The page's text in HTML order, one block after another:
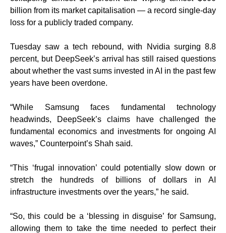
billion from its market capitalisation — a record single-day
loss for a publicly traded company.
Tuesday saw a tech rebound, with Nvidia surging 8.8
percent, but DeepSeek’s arrival has still raised questions
about whether the vast sums invested in AI in the past few
years have been overdone.
“While Samsung faces fundamental technology
headwinds, DeepSeek’s claims have challenged the
fundamental economics and investments for ongoing AI
waves,” Counterpoint’s Shah said.
“This ‘frugal innovation’ could potentially slow down or
stretch the hundreds of billions of dollars in AI
infrastructure investments over the years,” he said.
“So, this could be a ‘blessing in disguise’ for Samsung,
allowing them to take the time needed to perfect their